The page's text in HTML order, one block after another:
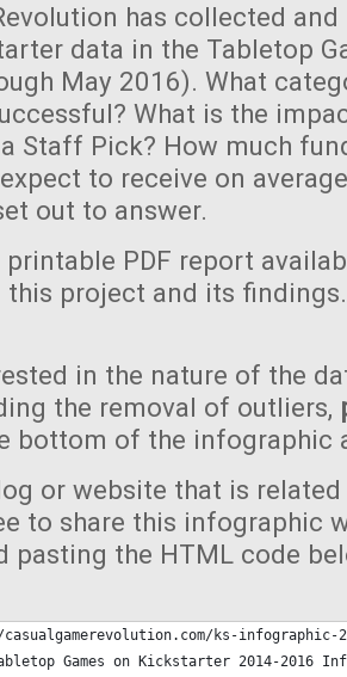
has collected
data in the Tabletop
May 2016). What
What is the
Staff Pick? How much
to receive on
out to answer.
printable PDF report
this project and its
in the nature of the
the removal of outliers,
bottom of the infographic
or website that is
to share this infographic
pasting the HTML code
ks-
Games on Kickstarter 2014-2016